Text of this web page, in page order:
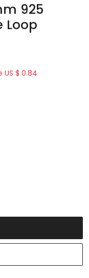
925
Loop
US $ 0.84